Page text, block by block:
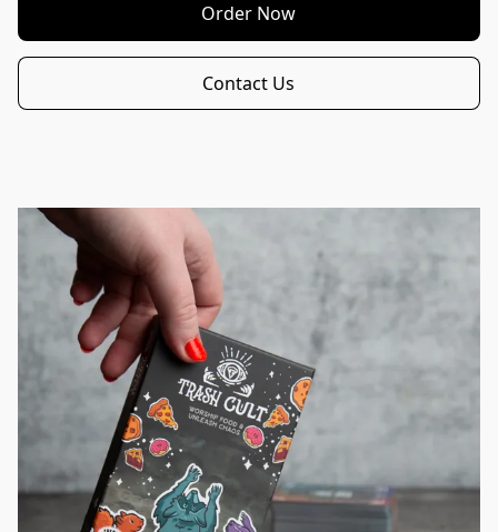
Order Now
Contact Us